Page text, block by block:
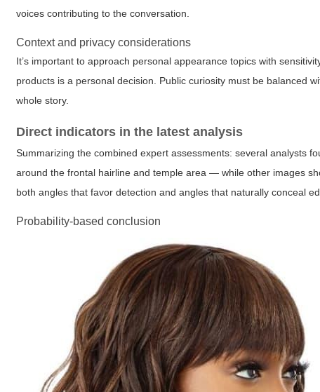
voices contributing to the conversation.
Context and privacy considerations
It’s important to approach personal appearance topics with
products is a personal decision. Public curiosity must be balanced
whole story.
Direct indicators in the latest analysis
Summarizing the combined expert assessments: several analysts
around the frontal hairline and temple area — while other images
both angles that favor detection and angles that naturally conceal
Probability-based conclusion